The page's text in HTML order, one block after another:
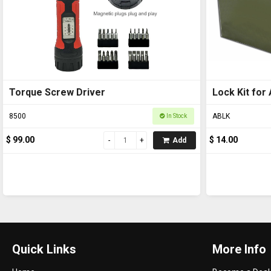
Torque Screw Driver
8500 In Stock
$ 99.00 Add
Lock Kit for Ammo
(Ammo box
ABLK
$ 14.00
Quick Links More Info